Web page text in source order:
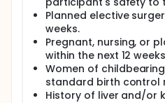
Planned elective
weeks.
Pregnant, nursing, or
within the next 12
Women of
standard birth control
History of liver and/or